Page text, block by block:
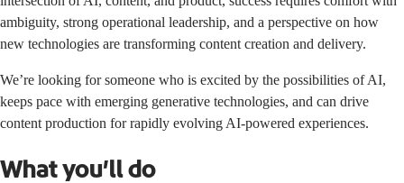
ambiguity, strong operational leadership, and a perspective on how
new technologies are transforming content creation and delivery.
We’re looking for someone who is excited by the possibilities of AI,
keeps pace with emerging generative technologies, and can drive
content production for rapidly evolving AI-powered experiences.
What you’ll do